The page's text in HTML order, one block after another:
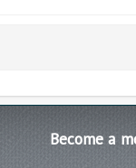
Become a